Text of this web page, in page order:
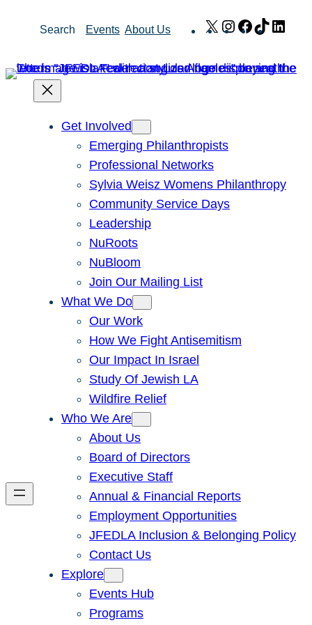
Search Events About Us X Instagram
Facebook
TikTok
Get Involved
Emerging Philanthropists
Professional Networks
Sylvia Weisz Womens Philanthropy
Community Service Days
Leadership
NuRoots
NuBloom
Join Our Mailing List
What We Do
Our Work
How We Fight Antisemitism
Our Impact In Israel
Study Of Jewish LA
Wildfire Relief
Who We Are
About Us
Board of Directors
Executive Staff
Annual & Financial Reports
Employment Opportunities
JFEDLA Inclusion & Belonging Policy
Contact Us
Explore
Events Hub
Programs